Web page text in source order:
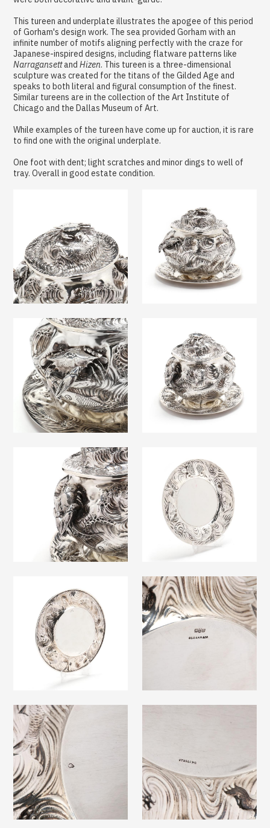
This tureen and underplate illustrates the apogee of this period
of Gorham's design work. The sea provided Gorham with an
infinite number of motifs aligning perfectly with the craze for
Japanese-inspired designs, including flatware patterns like
NarragansettandHizen. This tureen is a three-dimensional
sculpture was created for the titans of the Gilded Age and
speaks to both literal and figural consumption of the finest.
Similar tureens are in the collection of the Art Institute of
Chicago and the Dallas Museum of Art.
While examples of the tureen have come up for auction, it is rare
to find one with the original underplate.
One foot with dent; light scratches and minor dings to well of
tray. Overall in good estate condition.